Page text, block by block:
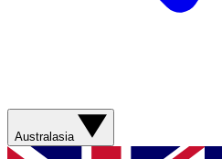
Australasia